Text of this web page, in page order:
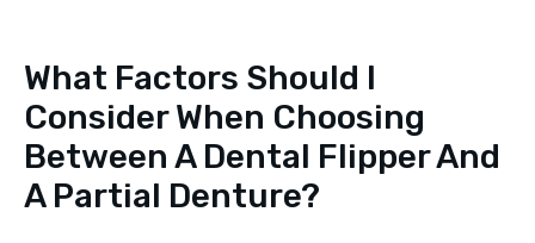
What Factors Should I
Consider When Choosing
Between A Dental Flipper And
A Partial Denture?